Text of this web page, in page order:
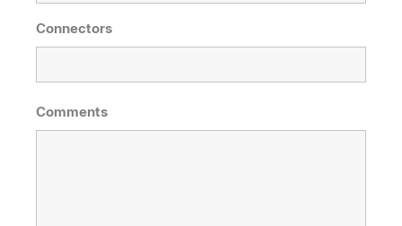
Connectors
Comments